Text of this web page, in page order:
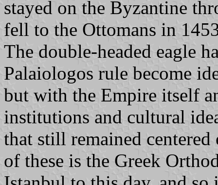
stayed on the Byzantine
fell to the Ottomans in
The double-headed eagle
Palaiologos rule become
but with the Empire itself
institutions and cultural
that still remained
of these is the Greek